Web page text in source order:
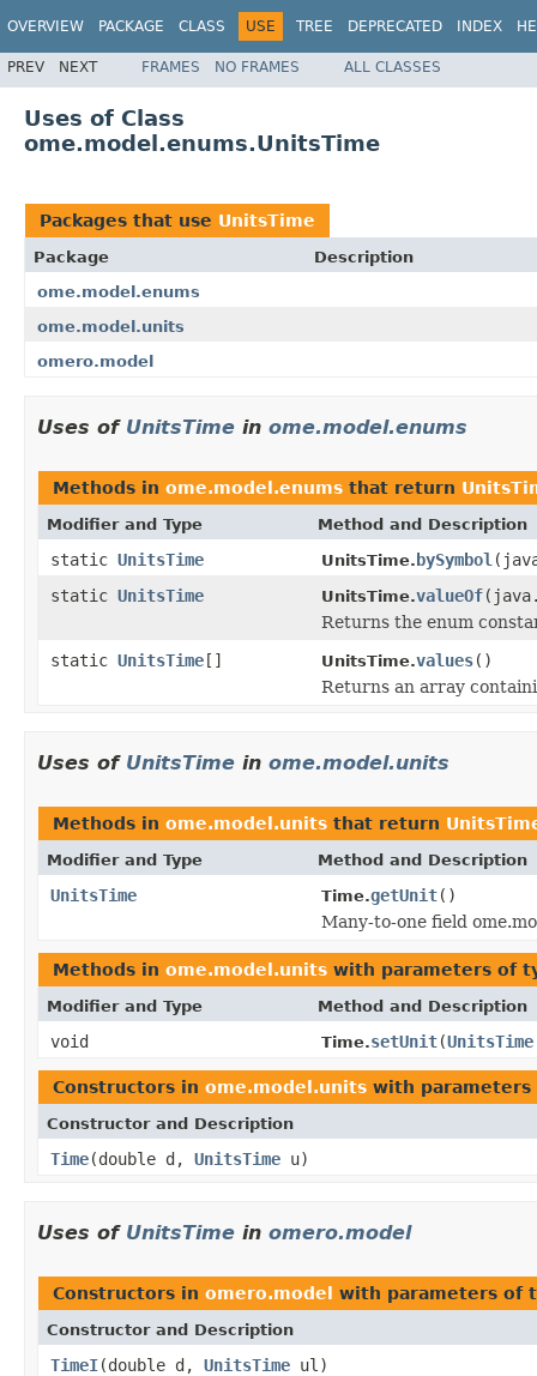
OVERVIEW PACKAGE CLASS USE TREE DEPRECATED INDEX
PREV NEXT FRAMES NO FRAMES ALL CLASSES
Uses of Class
ome.model.enums.UnitsTime
Packages that use UnitsTime
Package
Description
ome.model.enums
ome.model.units
omero.model
Uses of UnitsTime in ome.model.enums
Methods in ome.model.enums that return
Modifier and Type Method and Description
static UnitsTime UnitsTime.bySymbol
static UnitsTime UnitsTime.valueOf
Returns the enum
static UnitsTime[] UnitsTime.values()
Returns an array
Uses of UnitsTime in ome.model.units
Methods in ome.model.units that return
Modifier and Type Method and Description
UnitsTime Time.getUnit()
Many-to-one field
Methods in ome.model.units with parameters of
Modifier and Type Method and Description
void Time.setUnit(UnitsTime
Constructors in ome.model.units with
Constructor and Description
Time(double d, UnitsTime u)
Uses of UnitsTime in omero.model
Constructors in omero.model with parameters of
Constructor and Description
TimeI(double d, UnitsTime ul)